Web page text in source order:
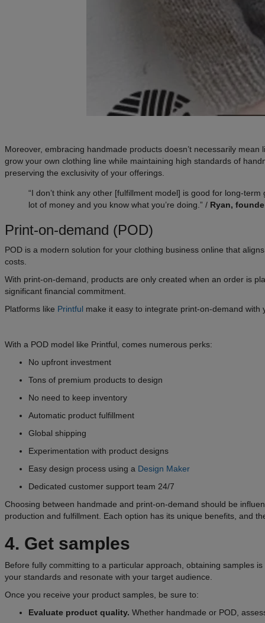
Moreover, embracing handmade products doesn’t necessarily
grow your own clothing line while maintaining high standards of
preserving the exclusivity of your offerings.
“I don’t think any other [fulfillment model] is good for long-
lot of money and you know what you’re doing.” / Ryan,
Print-on-demand (POD)
POD is a modern solution for your clothing business online that
costs.
With print-on-demand, products are only created when an order is
significant financial commitment.
Platforms like Printful make it easy to integrate print-on-demand
With a POD model like Printful, comes numerous perks:
No upfront investment
Tons of premium products to design
No need to keep inventory
Automatic product fulfillment
Global shipping
Experimentation with product designs
Easy design process using a Design Maker
Dedicated customer support team 24/7
Choosing between handmade and print-on-demand should be
production and fulfillment. Each option has its unique benefits, and
4. Get samples
Before fully committing to a particular approach, obtaining samples
your standards and resonate with your target audience.
Once you receive your product samples, be sure to:
Evaluate product quality. Whether handmade or POD,